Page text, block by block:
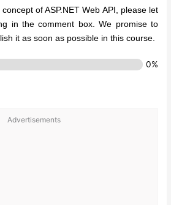
of ASP.NET Web API, please let
in the comment box. We promise to
it as soon as possible in this course.
0%
Advertisements